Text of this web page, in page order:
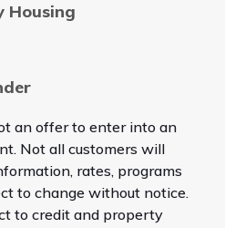
Housing
an offer to enter into an
Not all customers will
rates, programs
to change without notice.
to credit and property